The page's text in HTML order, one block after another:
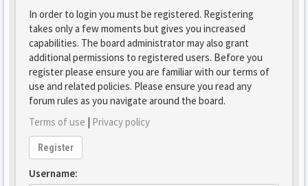
In order to login you must be registered. Registering
takes only a few moments but gives you increased
capabilities. The board administrator may also grant
additional permissions to registered users. Before you
register please ensure you are familiar with our terms of
use and related policies. Please ensure you read any
forum rules as you navigate around the board.
Terms of use | Privacy policy
Register
Username: